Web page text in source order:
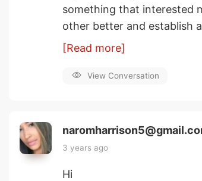
something that interested
other better and establish
[Read more]
View Conversation
3 years ago
Hi